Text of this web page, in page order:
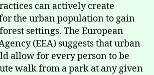
can actively create
the urban population to gain
settings. The European
(EEA) suggests that urban
allow for every person to be
walk from a park at any given